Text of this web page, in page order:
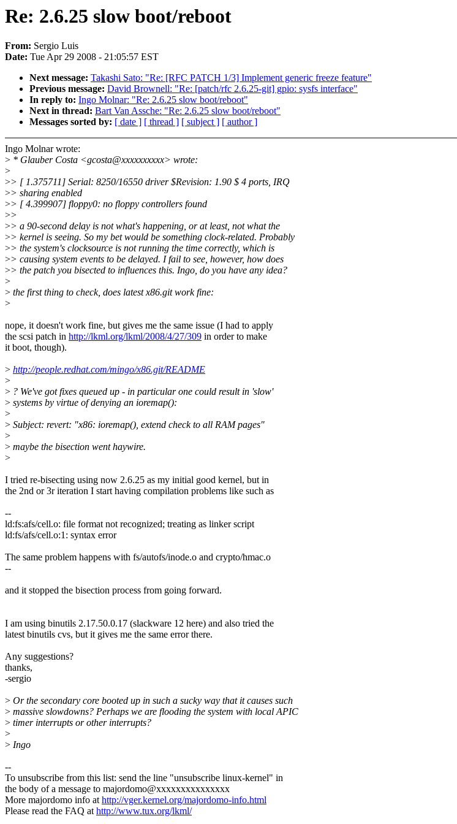
Re: 2.6.25 slow boot/reboot
From: Sergio Luis
Date: Tue Apr 29 2008 - 21:05:57 EST
Next message: Takashi Sato: "Re: [RFC PATCH 1/3] Implement generic freeze feature"
Previous message: David Brownell: "Re: [patch/rfc 2.6.25-git] gpio: sysfs interface"
In reply to: Ingo Molnar: "Re: 2.6.25 slow boot/reboot"
Next in thread: Bart Van Assche: "Re: 2.6.25 slow boot/reboot"
Messages sorted by: [ date ] [ thread ] [ subject ] [ author ]
Ingo Molnar wrote:
> * Glauber Costa <gcosta@xxxxxxxxxx> wrote:
>
>> [ 1.375711] Serial: 8250/16550 driver $Revision: 1.90 $ 4 ports, IRQ
>> sharing enabled
>> [ 4.399907] floppy0: no floppy controllers found
>>
>> a 90-second delay is not what's happening, or at least, not what the
>> kernel is seeing. So my bet would be something clock-related. Probably
>> the system's clocksource is not running the time correctly, which is
>> causing system events to be delayed. I fail to see, however, how does
>> the patch you bisected to influences this. Ingo, do you have any idea?
>
> the first thing to check, does latest x86.git work fine:
>
nope, it doesn't work fine, but gives me the same issue (I had to apply
the scsi patch in http://lkml.org/lkml/2008/4/27/309 in order to make
it boot, though).
> http://people.redhat.com/mingo/x86.git/README
>
> ? We've got fixes queued up - in particular one could result in 'slow'
> systems by virtue of denying an ioremap():
>
> Subject: revert: "x86: ioremap(), extend check to all RAM pages"
>
> maybe the bisection went haywire.
>
I tried re-bisecting using now 2.6.25 as my initial good kernel, but in
the 2nd or 3r iteration I start having compilation problems like such as
--
ld:fs:afs/cell.o: file format not recognized; treating as linker script
ld:fs/afs/cell.o:1: syntax error
The same problem happens with fs/autofs/inode.o and crypto/hmac.o
--
and it stopped the bisection process from going forward.
I am using binutils 2.17.50.0.17 (slackware 12 here) and also tried the
latest binutils cvs, but it gives me the same error there.
Any suggestions?
thanks,
-sergio
> Or the secondary core booted up in such a sucky way that it causes such
> massive slowdowns? Perhaps we are flooding the system with local APIC
> timer interrupts or other interrupts?
>
> Ingo
--
To unsubscribe from this list: send the line "unsubscribe linux-kernel" in
the body of a message to majordomo@xxxxxxxxxxxxxxx
More majordomo info athttp://vger.kernel.org/majordomo-info.html
Please read the FAQ athttp://www.tux.org/lkml/